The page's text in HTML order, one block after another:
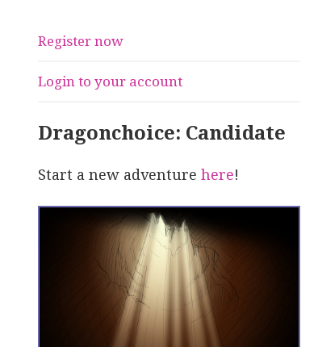
Register now
Login to your account
Dragonchoice: Candidate
Start a new adventure here!